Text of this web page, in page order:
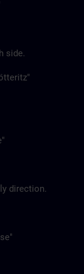
side.
direction.